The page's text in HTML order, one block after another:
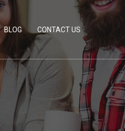
BLOG CONTACT US